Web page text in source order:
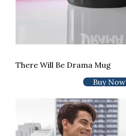
There Will Be Drama Mug
Buy Now